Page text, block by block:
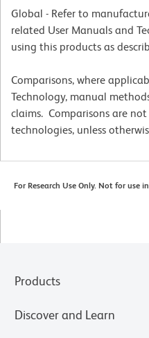
Global - Refer to
related User Manuals and
using this products as
Comparisons, where
Technology, manual
claims. Comparisons are
technologies, unless
For Research Use Only. Not for use
Products
Discover and Learn